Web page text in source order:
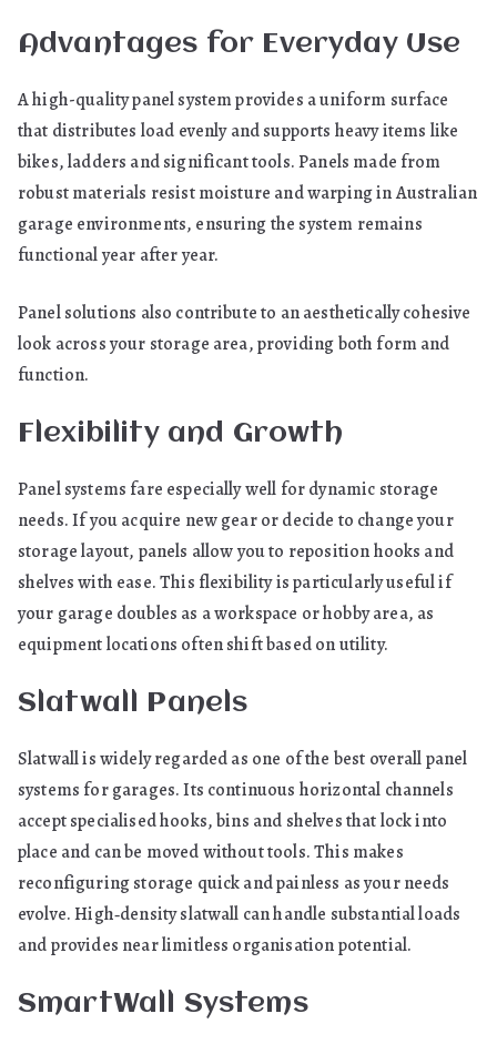
Advantages for Everyday Use
A high-quality panel system provides a uniform surface
that distributes load evenly and supports heavy items like
bikes, ladders and significant tools. Panels made from
robust materials resist moisture and warping in Australian
garage environments, ensuring the system remains
functional year after year.
Panel solutions also contribute to an aesthetically cohesive
look across your storage area, providing both form and
function.
Flexibility and Growth
Panel systems fare especially well for dynamic storage
needs. If you acquire new gear or decide to change your
storage layout, panels allow you to reposition hooks and
shelves with ease. This flexibility is particularly useful if
your garage doubles as a workspace or hobby area, as
equipment locations often shift based on utility.
Slatwall Panels
Slatwall is widely regarded as one of the best overall panel
systems for garages. Its continuous horizontal channels
accept specialised hooks, bins and shelves that lock into
place and can be moved without tools. This makes
reconfiguring storage quick and painless as your needs
evolve. High‑density slatwall can handle substantial loads
and provides near limitless organisation potential.
SmartWall Systems